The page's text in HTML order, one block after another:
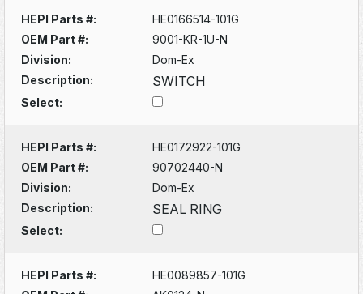
HEPI Parts #:
HE0166514-101G
OEM Part #:
9001-KR-1U-N
Division:
Dom-Ex
Description:
SWITCH
Select:
HEPI Parts #:
HE0172922-101G
OEM Part #:
90702440-N
Division:
Dom-Ex
Description:
SEAL RING
Select:
HEPI Parts #:
HE0089857-101G